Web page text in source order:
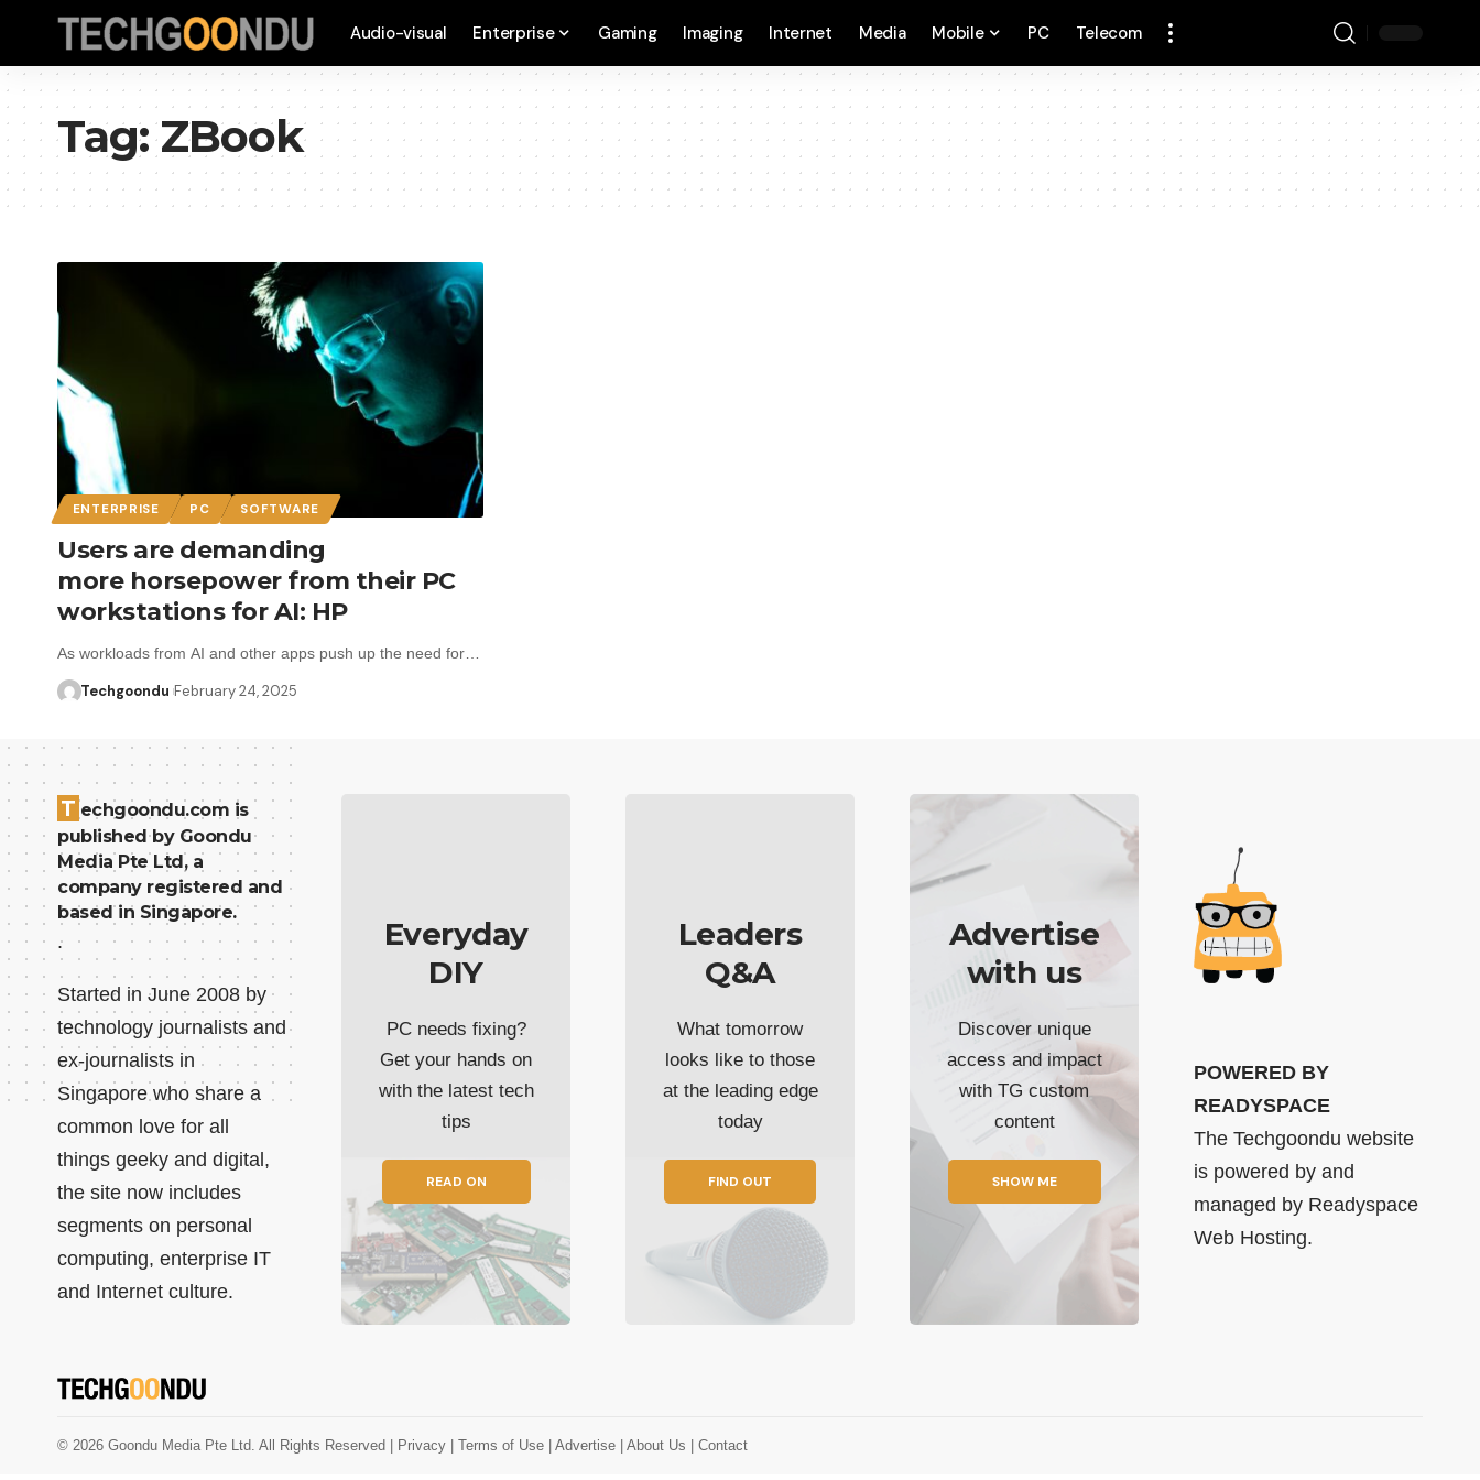
Audio-visual Enterprise Gaming Imaging Internet Media Mobile PC Telecom
Tag:ZBook
ENTERPRISE PC SOFTWARE
Users are demanding
more horsepower from their PC
workstations for AI: HP
As workloads from AI and other apps push up the need for…
Techgoondu February 24, 2025
T echgoondu.com is
published by Goondu
Media Pte Ltd, a
company registered and
based in Singapore.
.
Started in June 2008 by
technology journalists and
ex-journalists in
Singapore who share a
common love for all
things geeky and digital,
the site now includes
segments on personal
computing, enterprise IT
and Internet culture.
Everyday
DIY
PC needs fixing?
Get your hands on
with the latest tech
tips
READ ON
Leaders
Q&A
What tomorrow
looks like to those
at the leading edge
today
FIND OUT
Advertise
with us
Discover unique
access and impact
with TG custom
content
SHOW ME
POWERED BY
READYSPACE
The Techgoondu website
is powered by and
managed by Readyspace
Web Hosting.
© 2026 Goondu Media Pte Ltd. All Rights Reserved | Privacy | Terms of Use | Advertise | About Us | Contact